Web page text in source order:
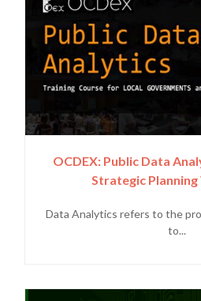
OCDEX: Public Data
Strategic
Data Analytics refers to the
to...